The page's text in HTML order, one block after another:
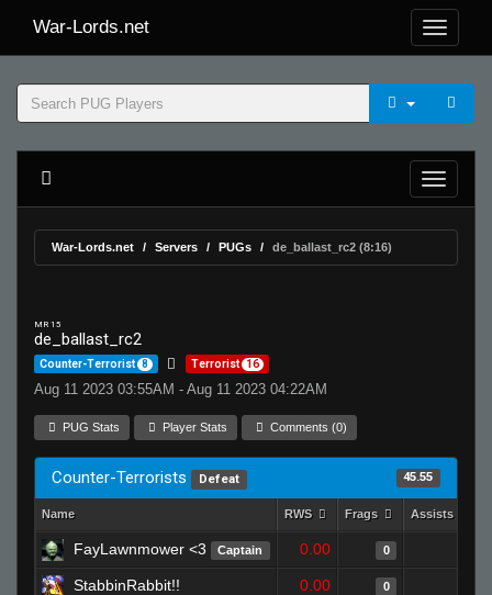
War-Lords.net
War-Lords.net Servers PUGs de_ballast_rc2 (8:16)
MR 15
de_ballast_rc2
Counter-Terrorist 8 Terrorist 16
Aug 11 2023 03:55AM - Aug 11 2023 04:22AM
PUG Stats Player Stats Comments (0)
Counter-Terrorists Defeat 45.55
Name RWS Frags Assists
FayLawnmower <3 Captain 0.00 0
StabbinRabbit!! 0.00 0